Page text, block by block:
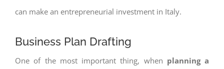
can make an entrepreneurial investment in Italy.
Business Plan Drafting
One of the most important thing, when planning a